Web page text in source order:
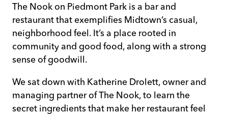
The Nook on Piedmont Park is a bar and
restaurant that exemplifies Midtown’s casual,
neighborhood feel. It’s a place rooted in
community and good food, along with a strong
sense of goodwill.
We sat down with Katherine Drolett, owner and
managing partner of The Nook, to learn the
secret ingredients that make her restaurant feel